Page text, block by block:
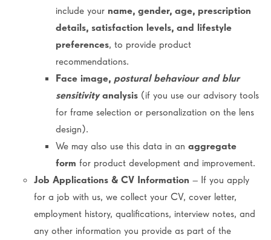
include your name, gender, age, prescription
details, satisfaction levels, and lifestyle
preferences, to provide product
recommendations.
Face image, postural behaviour and blur
sensitivityanalysis (if you use our advisory tools
for frame selection or personalization on the lens
design).
We may also use this data in an aggregate
form for product development and improvement.
Job Applications & CV Information – If you apply
for a job with us, we collect your CV, cover letter,
employment history, qualifications, interview notes, and
any other information you provide as part of the